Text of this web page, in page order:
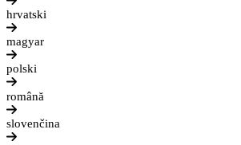
hrvatski
magyar
polski
română
slovenčina